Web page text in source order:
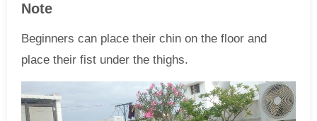
Note
Beginners can place their chin on the floor and
place their fist under the thighs.